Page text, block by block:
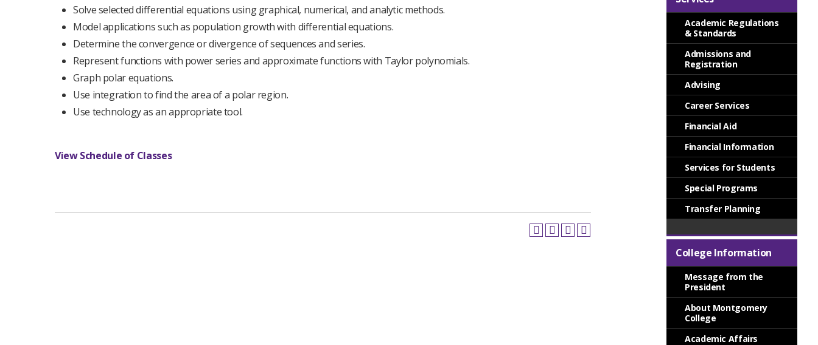
Solve selected differential equations using graphical, numerical, and analytic methods.
Model applications such as population growth with differential equations.
Determine the convergence or divergence of sequences and series.
Represent functions with power series and approximate functions with Taylor polynomials.
Graph polar equations.
Use integration to find the area of a polar region.
Use technology as an appropriate tool.
View Schedule of Classes
Academic Regulations
& Standards
Admissions and
Registration
Advising
Career Services
Financial Aid
Financial Information
Services for Students
Special Programs
Transfer Planning
College Information
Message from the
President
About Montgomery
College
Academic Affairs